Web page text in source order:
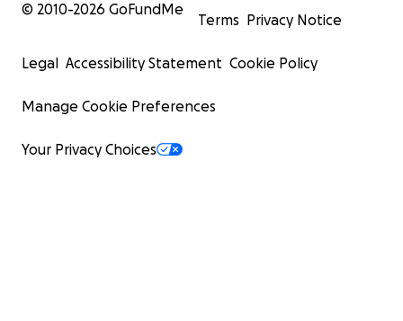
© 2010-2026 GoFundMe
Terms Privacy Notice
Legal Accessibility Statement Cookie Policy
Manage Cookie Preferences
Your Privacy Choices